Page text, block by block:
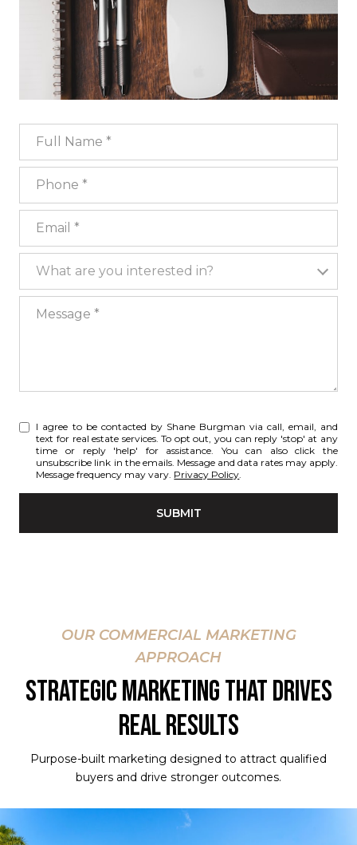
Full Name
Phone
What are you interested in?
What are you interested in?
I agree to be contacted by Shane Burgman via call, email, and
text for real estate services. To opt out, you can reply 'stop' at any
time or reply 'help' for assistance. You can also click the
unsubscribe link in the emails. Message and data rates may apply.
Message frequency may vary. Privacy Policy.
SUBMIT
OUR COMMERCIAL MARKETING
APPROACH
STRATEGIC MARKETING THAT DRIVES
REAL RESULTS
Purpose-built marketing designed to attract qualified
buyers and drive stronger outcomes.